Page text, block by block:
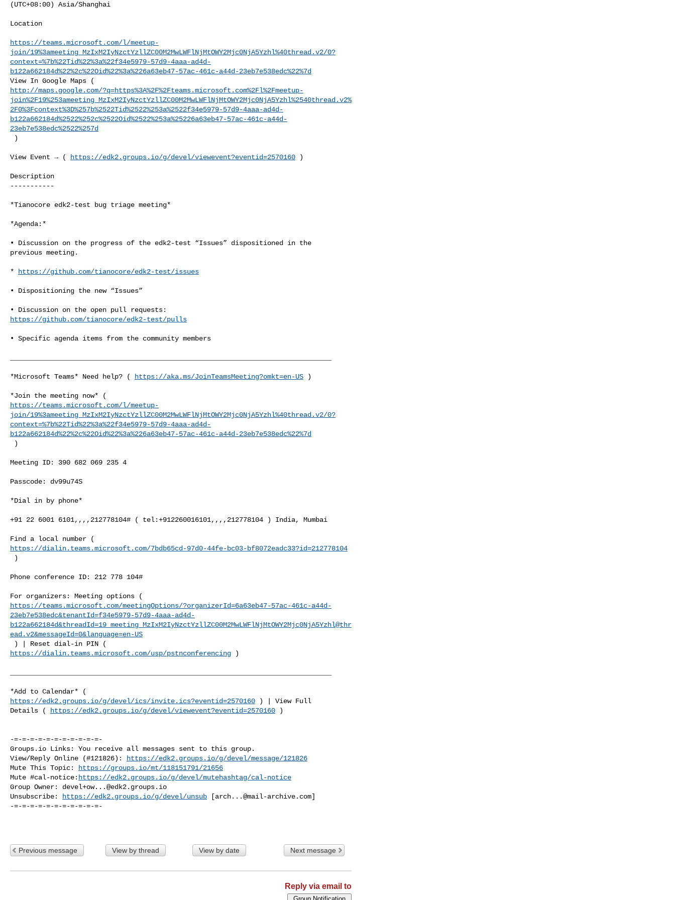
(UTC+08:00) Asia/Shanghai
Location
https://teams.microsoft.com/l/meetup-
join/19%3ameeting_MzIxM2IyNzctYzllZC00M2MwLWFlNjMtOWY2Mjc0NjA5Yzhl%40thread.v2/0?
context=%7b%22Tid%22%3a%22f34e5979-57d9-4aaa-ad4d-
b122a662184d%22%2c%22Oid%22%3a%226a63eb47-57ac-461c-a44d-23eb7e538edc%22%7d
http://maps.google.com/?q=https%3A%2F%2Fteams.microsoft.com%2Fl%2Fmeetup-
join%2F19%253ameeting_MzIxM2IyNzctYzllZC00M2MwLWFlNjMtOWY2Mjc0NjA5Yzhl%2540thread.v2%
2F0%3Fcontext%3D%257b%2522Tid%2522%253a%2522f34e5979-57d9-4aaa-ad4d-
b122a662184d%2522%252c%2522Oid%2522%253a%25226a63eb47-57ac-461c-a44d-
23eb7e538edc%2522%257d
View Event → ( https://edk2.groups.io/g/devel/viewevent?eventid=2570160 )
Description
-----------
*Tianocore edk2-test bug triage meeting*
*Agenda:*
• Discussion on the progress of the edk2-test “Issues” dispositioned in the
previous meeting.
* https://github.com/tianocore/edk2-test/issues
• Dispositioning the new “Issues”
https://github.com/tianocore/edk2-test/pulls
• Specific agenda items from the community members
*Microsoft Teams* Need help? ( https://aka.ms/JoinTeamsMeeting?omkt=en-US )
https://teams.microsoft.com/l/meetup-
join/19%3ameeting_MzIxM2IyNzctYzllZC00M2MwLWFlNjMtOWY2Mjc0NjA5Yzhl%40thread.v2/0?
context=%7b%22Tid%22%3a%22f34e5979-57d9-4aaa-ad4d-
b122a662184d%22%2c%22Oid%22%3a%226a63eb47-57ac-461c-a44d-23eb7e538edc%22%7d
Meeting ID: 390 682 069 235 4
Passcode: dv99u74S
*Dial in by phone*
+91 22 6001 6101,,,,212778104# ( tel:+912260016101,,,,212778104 ) India, Mumbai
https://dialin.teams.microsoft.com/7bdb65cd-97d0-44fe-bc03-bf8072eadc33?id=212778104
Phone conference ID: 212 778 104#
https://teams.microsoft.com/meetingOptions/?organizerId=6a63eb47-57ac-461c-a44d-
23eb7e538edc&tenantId=f34e5979-57d9-4aaa-ad4d-
b122a662184d&threadId=19_meeting_MzIxM2IyNzctYzllZC00M2MwLWFlNjMtOWY2Mjc0NjA5Yzhl@thr
ead.v2&messageId=0&language=en-US
https://dialin.teams.microsoft.com/usp/pstnconferencing )
https://edk2.groups.io/g/devel/ics/invite.ics?eventid=2570160 ) | View Full
Details (
https://edk2.groups.io/g/devel/viewevent?eventid=2570160 )
-=-=-=-=-=-=-=-=-=-=-=-
Groups.io Links: You receive all messages sent to this group.
View/Reply Online (#121826):
https://edk2.groups.io/g/devel/message/121826
Mute This Topic:
https://groups.io/mt/118151791/21656
Mute #cal-notice: https://edk2.groups.io/g/devel/mutehashtag/cal-notice
Group Owner: devel+ow...@edk2.groups.io
Unsubscribe:
https://edk2.groups.io/g/devel/unsub [arch...@mail-archive.com]
-=-=-=-=-=-=-=-=-=-=-=-
Previous message View by thread View by date Next message
Reply via email to